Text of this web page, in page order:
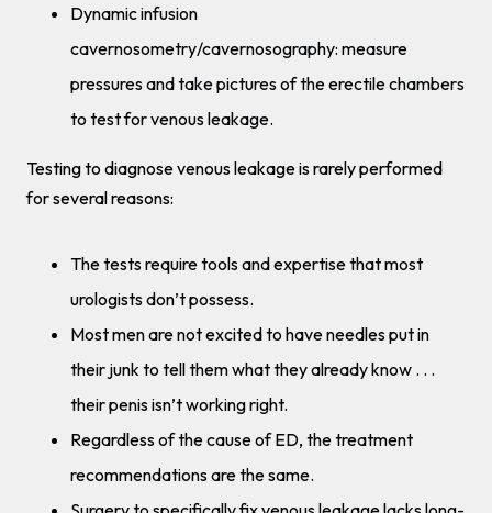
Dynamic infusion
cavernosometry/cavernosography: measure
pressures and take pictures of the erectile chambers
to test for venous leakage.
Testing to diagnose venous leakage is rarely performed
for several reasons:
The tests require tools and expertise that most
urologists don’t possess.
Most men are not excited to have needles put in
their junk to tell them what they already know . . .
their penis isn’t working right.
Regardless of the cause of ED, the treatment
recommendations are the same.